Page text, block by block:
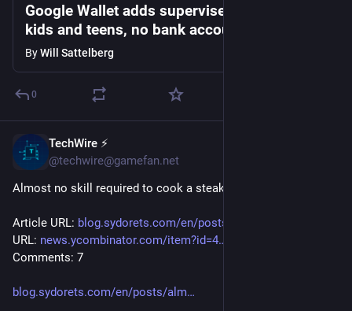
Google Wallet adds supervised balances for
kids and teens, no bank account required
ByWill Sattelberg
0
TechWire ⚡
@techwire@gamefan.net
Almost no skill required to cook a steak
Article URL: blog.sydorets.com/en/posts/alm
URL: news.ycombinator.com/item?id=4
Comments: 7
blog.sydorets.com/en/posts/alm